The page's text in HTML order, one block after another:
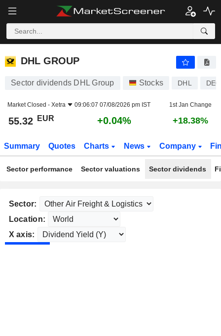
DHL GROUP
DHL GROUP
Sector dividends DHL Group Stocks DHL
Market Closed - Xetra 09:06:07 07/08/2026 pm IST 1st Jan Change
55.32 EUR +0.04% +18.38%
Summary Quotes Charts News Company
Sector performance Sector valuations Sector dividends
Sector:
Location:
X axis: